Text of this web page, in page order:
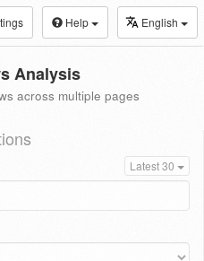
Help English
Analysis
across multiple pages
Latest 30